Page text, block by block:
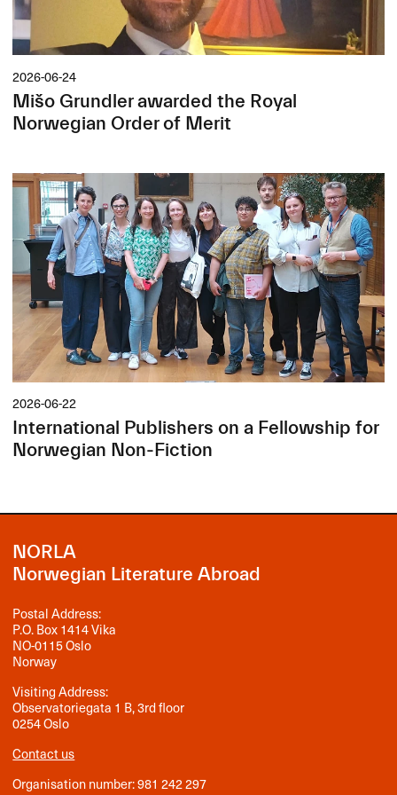
2026-06-24
Mišo Grundler awarded the Royal
Norwegian Order of Merit
2026-06-22
International Publishers on a Fellowship for
Norwegian Non-Fiction
NORLA
Norwegian Literature Abroad
Postal Address:
P.O. Box 1414 Vika
NO-0115 Oslo
Norway
Visiting Address:
Observatoriegata 1 B, 3rd floor
0254 Oslo
Contact us
Organisation number: 981 242 297